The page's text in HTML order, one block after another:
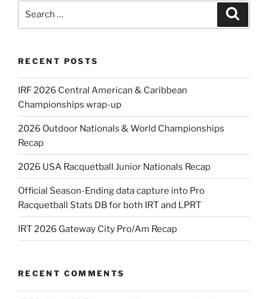
RECENT POSTS
IRF 2026 Central American & Caribbean
Championships wrap-up
2026 Outdoor Nationals & World Championships
Recap
2026 USA Racquetball Junior Nationals Recap
Official Season-Ending data capture into Pro
Racquetball Stats DB for both IRT and LPRT
IRT 2026 Gateway City Pro/Am Recap
RECENT COMMENTS